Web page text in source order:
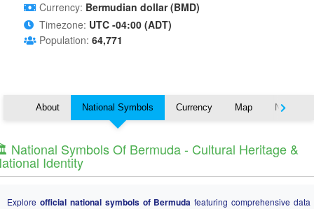
Currency: Bermudian dollar (BMD)
Timezone: UTC -04:00 (ADT)
Population: 64,771
About National Symbols Currency Map Nearby
National Symbols Of Bermuda - Cultural Heritage &
Identity
Explore official national symbols of Bermuda featuring comprehensive data